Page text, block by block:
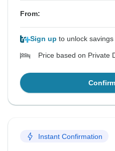
From:
Sign up to unlock savings
Price based on Private
Instant Confirmation